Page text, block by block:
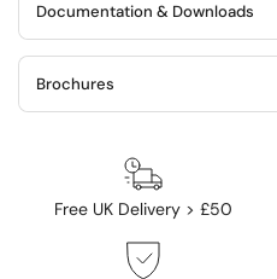
Documentation & Downloads
Brochures
Free UK Delivery > £50